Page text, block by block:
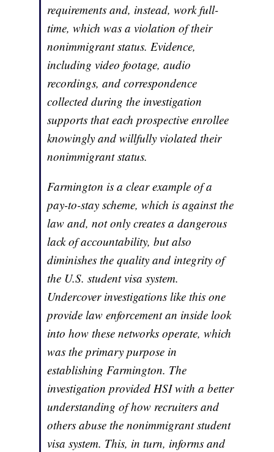
requirements and, instead, work full-
time, which was a violation of their
nonimmigrant status. Evidence,
including video footage, audio
recordings, and correspondence
collected during the investigation
supports that each prospective enrollee
knowingly and willfully violated their
nonimmigrant status.
Farmington is a clear example of a
pay-to-stay scheme, which is against the
law and, not only creates a dangerous
lack of accountability, but also
diminishes the quality and integrity of
the U.S. student visa system.
Undercover investigations like this one
provide law enforcement an inside look
into how these networks operate, which
was the primary purpose in
establishing Farmington. The
investigation provided HSI with a better
understanding of how recruiters and
others abuse the nonimmigrant student
visa system. This, in turn, informs and